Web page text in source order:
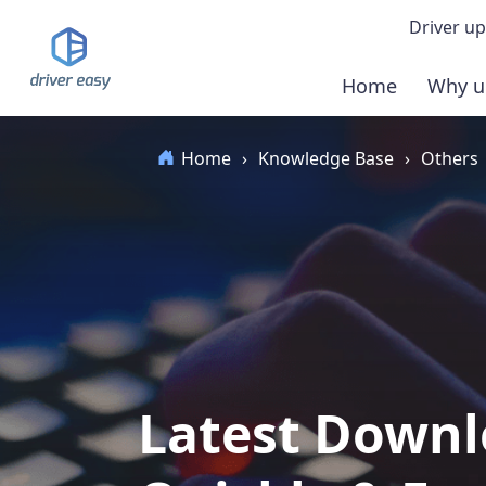
Driver
Home Why
Home › Knowledge Base › Others
Latest